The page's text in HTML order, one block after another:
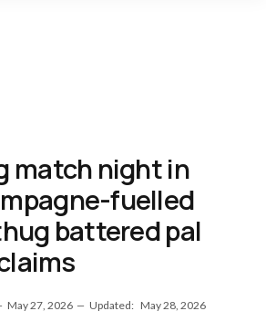
match night in
fuelled
battered pal
May 27, 2026 Updated: May 28, 2026